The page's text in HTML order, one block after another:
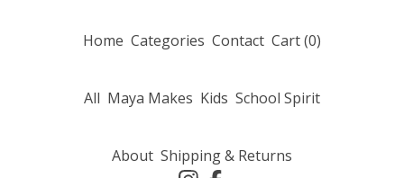
Home Categories Contact Cart (0)
All Maya Makes Kids School Spirit
About Shipping & Returns